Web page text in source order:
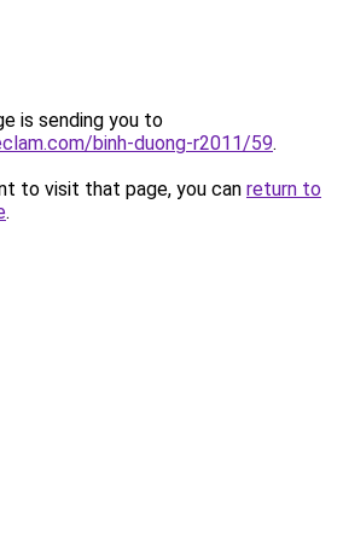
is sending you to
binh-duong-r2011/59.
to visit that page, you can return to
.